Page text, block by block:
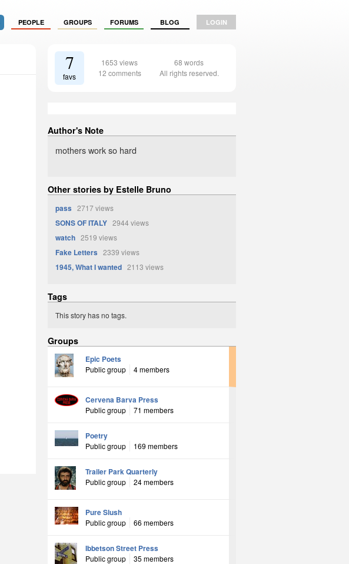
PEOPLE GROUPS FORUMS BLOG LOGIN
7
favs
1653 views
12 comments
68 words
All rights reserved.
Author's Note
mothers work so hard
Other stories by Estelle Bruno
pass 2717 views
SONS OF ITALY 2944 views
watch 2519 views
Fake Letters 2339 views
1945, What I wanted 2113 views
Tags
This story has no tags.
Groups
Epic Poets
Public group 4 members
Cervena Barva Press
Public group 71 members
Poetry
Public group 169 members
Trailer Park Quarterly
Public group 24 members
Pure Slush
Public group 66 members
Ibbetson Street Press
Public group 35 members